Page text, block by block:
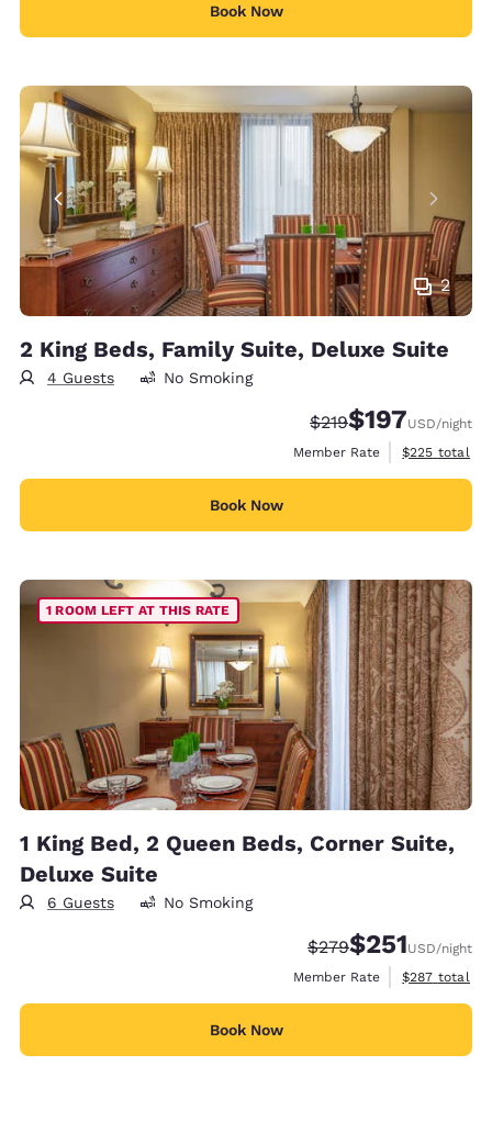
Book Now
2
2 King Beds, Family Suite, Deluxe Suite
4 Guests No Smoking
Strikethrough Rate:
$219Discounted rate:
$197USD/night
Member Rate
View
$225 total
Book Now
1 ROOM LEFT AT THIS RATE
1 King Bed, 2 Queen Beds, Corner Suite,
Deluxe Suite
6 Guests No Smoking
Strikethrough Rate:
$279Discounted rate:
$251USD/night
Member Rate
View
$287 total
Book Now